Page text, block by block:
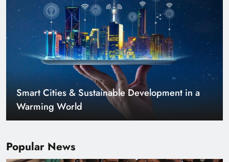
Popular News
Smart Cities & Sustainable Development in a
Warming World